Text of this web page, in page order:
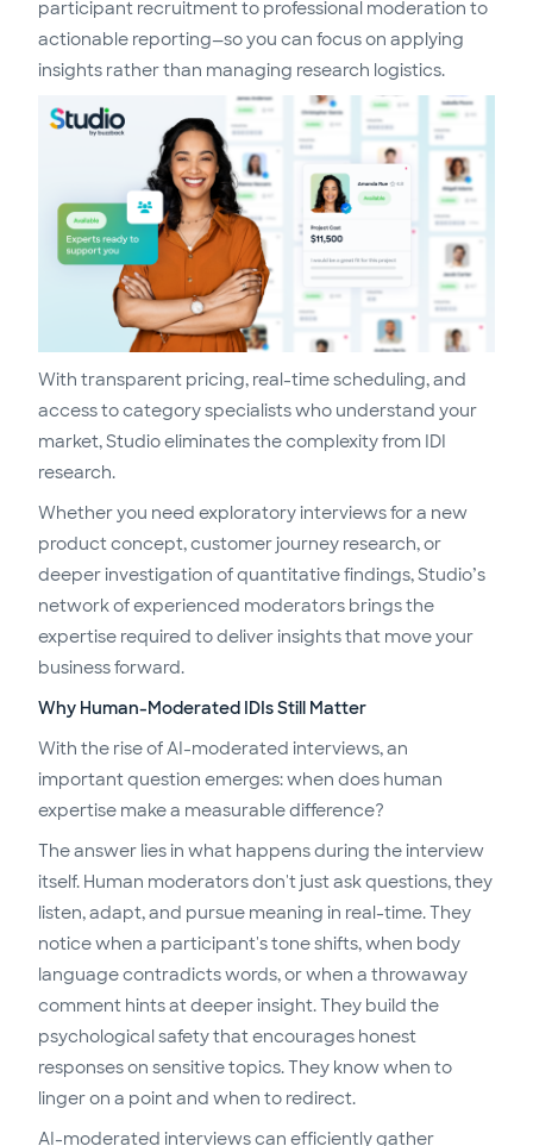
participant recruitment to professional moderation to
actionable reporting—so you can focus on applying
insights rather than managing research logistics.
With transparent pricing, real-time scheduling, and
access to category specialists who understand your
market, Studio eliminates the complexity from IDI
research.
Whether you need exploratory interviews for a new
product concept, customer journey research, or
deeper investigation of quantitative findings, Studio’s
network of experienced moderators brings the
expertise required to deliver insights that move your
business forward.
Why Human-Moderated IDIs Still Matter
With the rise of AI-moderated interviews, an
important question emerges: when does human
expertise make a measurable difference?
The answer lies in what happens during the interview
itself. Human moderators don't just ask questions, they
listen, adapt, and pursue meaning in real-time. They
notice when a participant's tone shifts, when body
language contradicts words, or when a throwaway
comment hints at deeper insight. They build the
psychological safety that encourages honest
responses on sensitive topics. They know when to
linger on a point and when to redirect.
AI-moderated interviews can efficiently gather